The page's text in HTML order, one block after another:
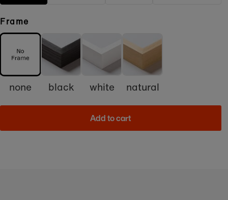
Frame
none black white natural
Add to cart